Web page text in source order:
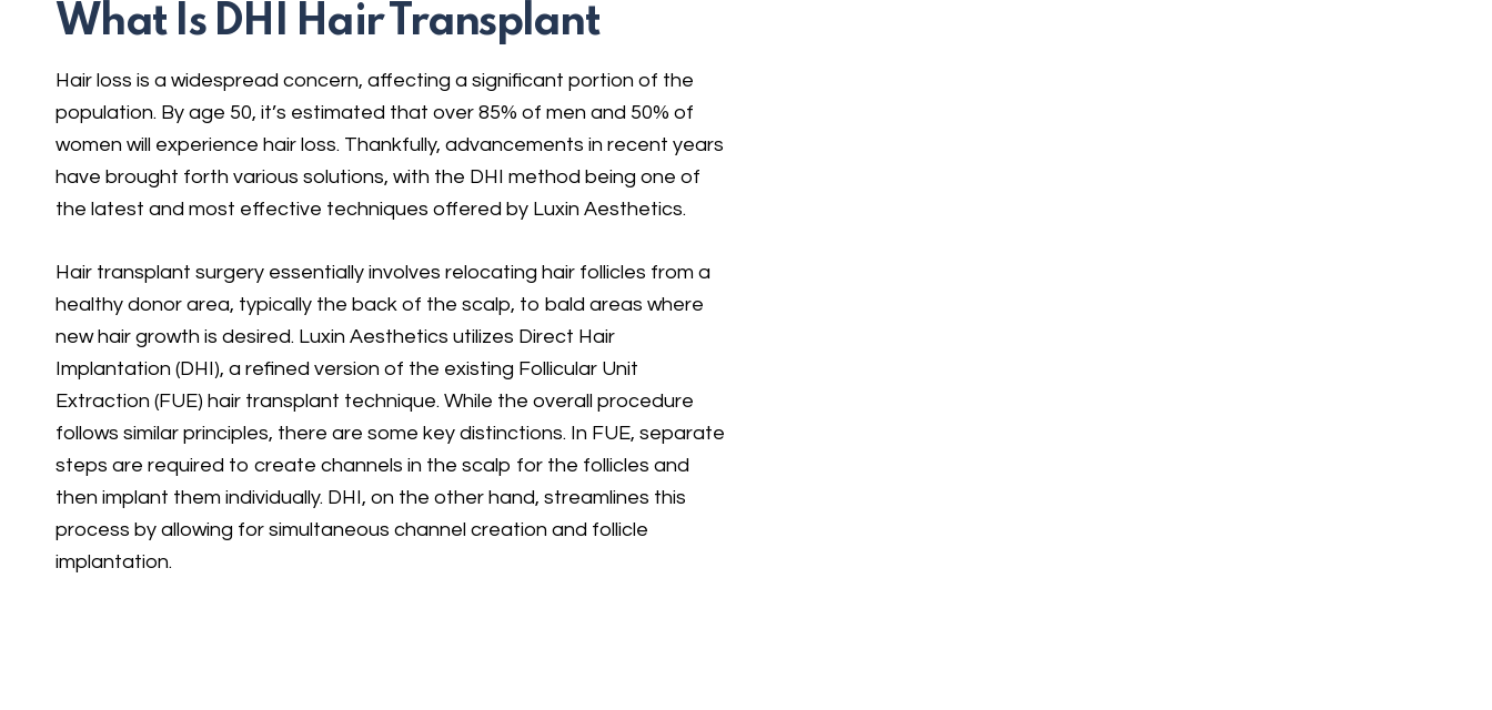
What Is DHI Hair Transplant
Hair loss is a widespread concern, affecting a significant portion of the
population. By age 50, it’s estimated that over 85% of men and 50% of
women will experience hair loss. Thankfully, advancements in recent years
have brought forth various solutions, with the DHI method being one of
the latest and most effective techniques offered by Luxin Aesthetics.
Hair transplant surgery essentially involves relocating hair follicles from a
healthy donor area, typically the back of the scalp, to bald areas where
new hair growth is desired. Luxin Aesthetics utilizes Direct Hair
Implantation (DHI), a refined version of the existing Follicular Unit
Extraction (FUE) hair transplant technique. While the overall procedure
follows similar principles, there are some key distinctions. In FUE, separate
steps are required to create channels in the scalp for the follicles and
then implant them individually. DHI, on the other hand, streamlines this
process by allowing for simultaneous channel creation and follicle
implantation.